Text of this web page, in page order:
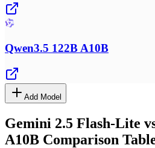
Qwen3.5 122B A10B
Add Model
Gemini 2.5 Flash-Lite
A10B Comparison